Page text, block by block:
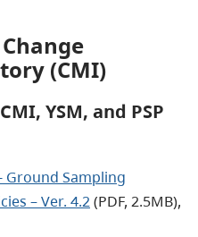
(CMI)
YSM, and PSP
Sampling
– Ver. 4.2(PDF, 2.5MB),